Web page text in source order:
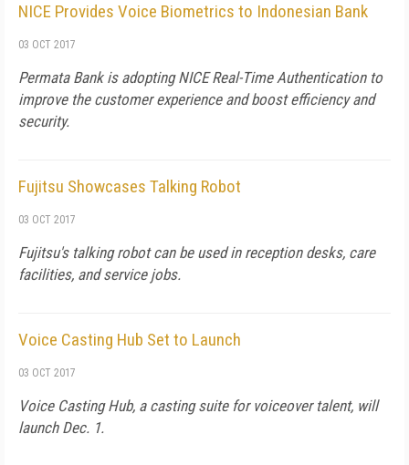
NICE Provides Voice Biometrics to Indonesian Bank
03 OCT 2017
Permata Bank is adopting NICE Real-Time Authentication to
improve the customer experience and boost efficiency and
security.
Fujitsu Showcases Talking Robot
03 OCT 2017
Fujitsu's talking robot can be used in reception desks, care
facilities, and service jobs.
Voice Casting Hub Set to Launch
03 OCT 2017
Voice Casting Hub, a casting suite for voiceover talent, will
launch Dec. 1.